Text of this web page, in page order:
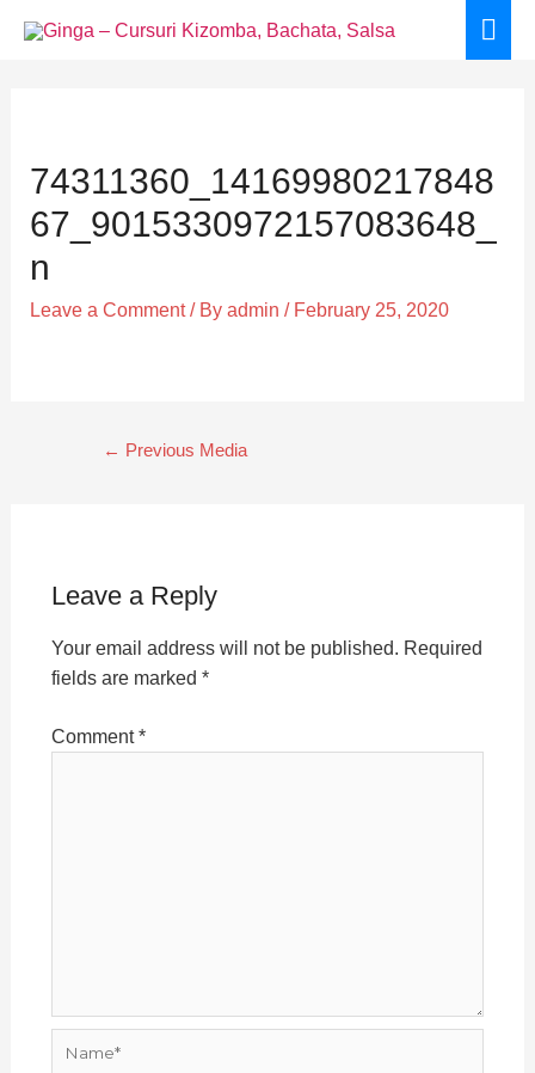
74311360_14169980217848
67_9015330972157083648_
n
Leave a Comment / By admin / February 25, 2020
← Previous Media
Leave a Reply
Your email address will not be published. Required
fields are marked *
Comment*